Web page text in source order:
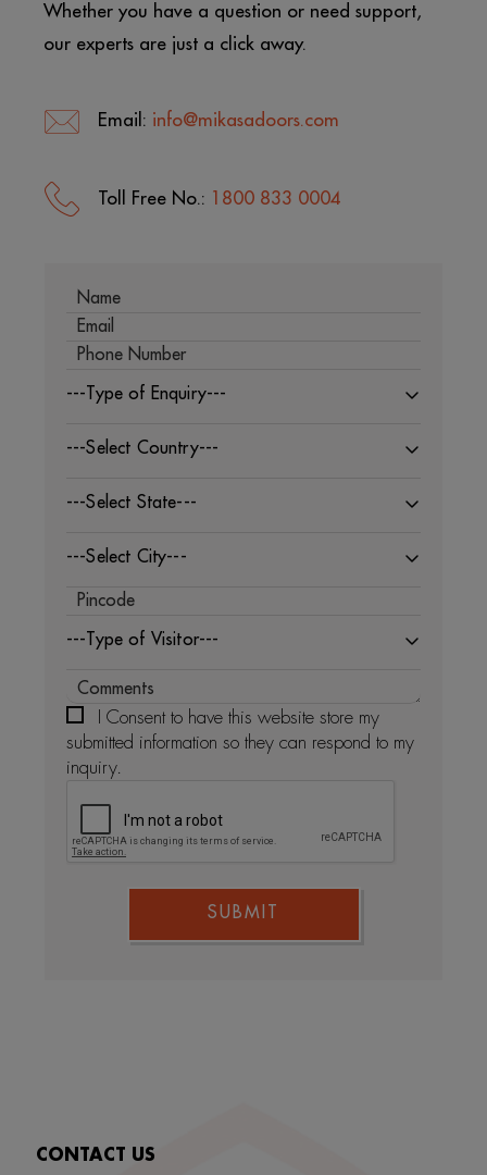
Whether you have a question or need support,
our experts are just a click away.
Email: info@mikasadoors.com
Toll Free No.: 1800 833 0004
---Type of Enquiry---
---Select Country---
---Select State---
---Select City---
---Type of Visitor---
I Consent to have this website store my
submitted information so they can respond to my
inquiry.
SUBMIT
CONTACT US